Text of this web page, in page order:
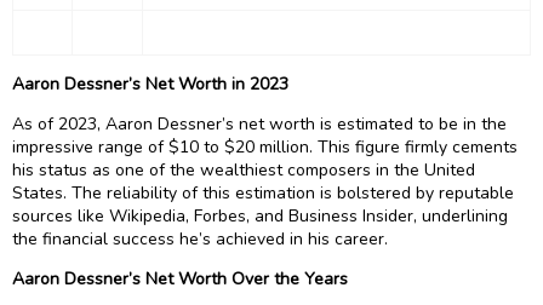
Aaron Dessner’s Net Worth in 2023
As of 2023, Aaron Dessner’s net worth is estimated to be in the
impressive range of $10 to $20 million. This figure firmly cements
his status as one of the wealthiest composers in the United
States. The reliability of this estimation is bolstered by reputable
sources like Wikipedia, Forbes, and Business Insider, underlining
the financial success he’s achieved in his career.
Aaron Dessner’s Net Worth Over the Years